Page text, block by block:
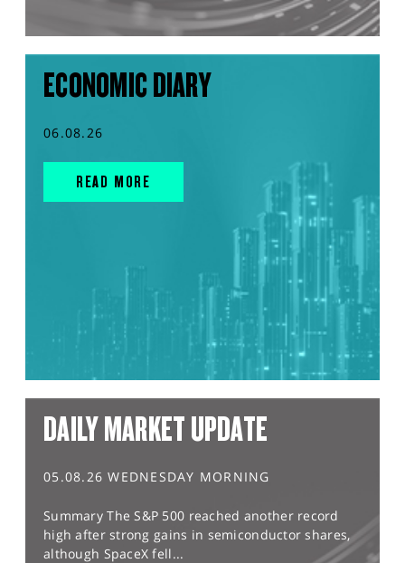
ECONOMIC DIARY
06.08.26
READ MORE
DAILY MARKET UPDATE
05.08.26 WEDNESDAY MORNING
Summary The S&P 500 reached another record
high after strong gains in semiconductor shares,
although SpaceX fell...